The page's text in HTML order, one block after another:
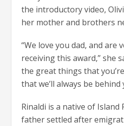
the introductory video,
her mother and brothers
“We love you dad, and
receiving this award,” she
the great things that
that we’ll always be behind
Rinaldi is a native of Island
father settled after